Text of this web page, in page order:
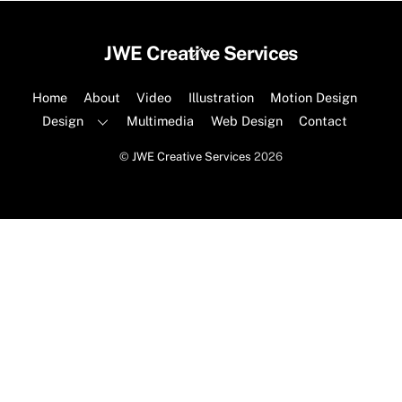
Back
Top
JWE Creative Services
Home About Video Illustration
Motion Design
Design
Multimedia Web Design Contact
© JWE Creative Services 2026